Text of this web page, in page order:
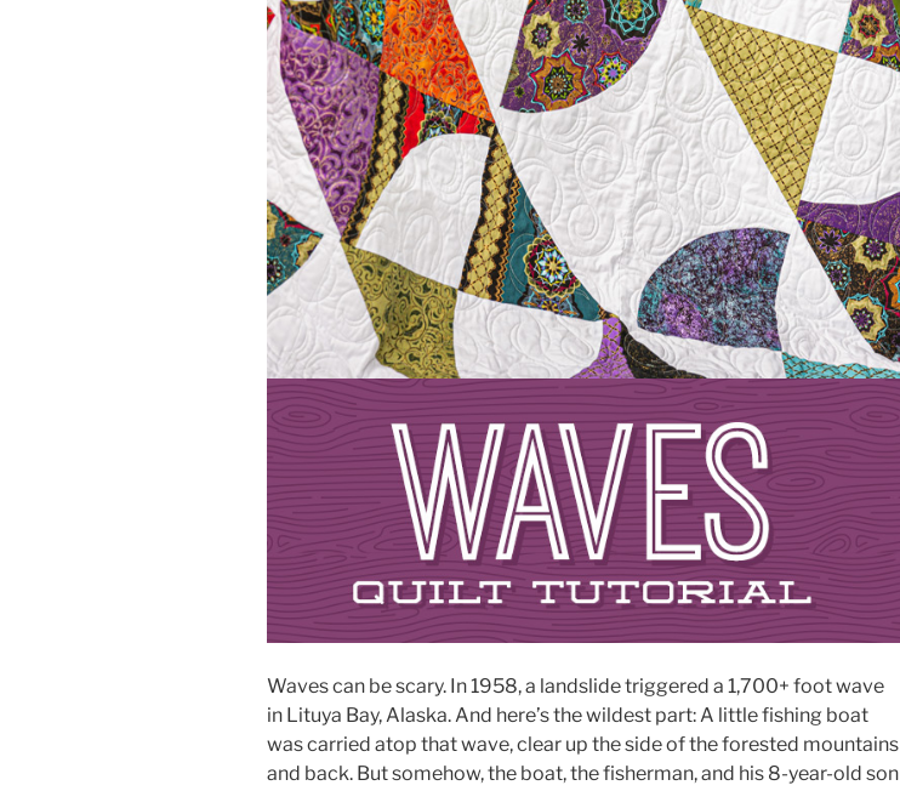
Waves can be scary. In 1958, a landslide triggered a 1,700+ foot wave
in Lituya Bay, Alaska. And here’s the wildest part: A little fishing boat
was carried atop that wave, clear up the side of the forested mountains
and back. But somehow, the boat, the fisherman, and his 8-year-old son